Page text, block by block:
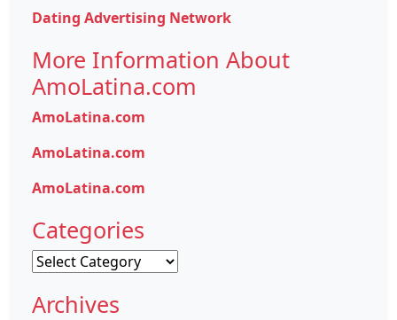
Dating Advertising Network
More Information About
AmoLatina.com
AmoLatina.com
AmoLatina.com
AmoLatina.com
Categories
Categories
Archives